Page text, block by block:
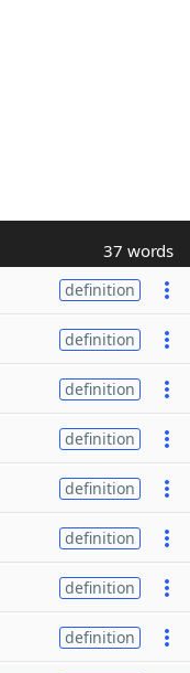
37 words
definition
definition
definition
definition
definition
definition
definition
definition